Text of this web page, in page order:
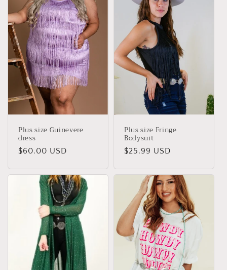
Plus size Guinevere
dress
Regular
$60.00 USD
Plus size Fringe
Bodysuit
Regular
$25.99 USD